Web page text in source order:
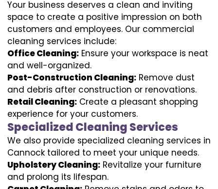
Your business deserves a clean and inviting
space to create a positive impression on both
customers and employees. Our commercial
cleaning services include:
Office Cleaning: Ensure your workspace is neat
and well-organized.
Post-Construction Cleaning: Remove dust
and debris after construction or renovations.
Retail Cleaning: Create a pleasant shopping
experience for your customers.
Specialized Cleaning Services
We also provide specialized cleaning services in
Cannock tailored to meet your unique needs.
Upholstery Cleaning: Revitalize your furniture
and prolong its lifespan.